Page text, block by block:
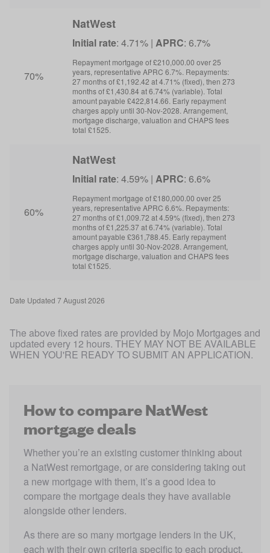
70%
NatWest
Initial rate: 4.71% | APRC: 6.7%
Repayment mortgage of £210,000.00 over 25
years, representative APRC 6.7%. Repayments:
27 months of £1,192.42 at 4.71% (fixed), then 273
months of £1,430.84 at 6.74% (variable). Total
amount payable £422,814.66. Early repayment
charges apply until 30-Nov-2028. Arrangement,
mortgage discharge, valuation and CHAPS fees
total £1525.
60%
NatWest
Initial rate: 4.59% | APRC: 6.6%
Repayment mortgage of £180,000.00 over 25
years, representative APRC 6.6%. Repayments:
27 months of £1,009.72 at 4.59% (fixed), then 273
months of £1,225.37 at 6.74% (variable). Total
amount payable £361,788.45. Early repayment
charges apply until 30-Nov-2028. Arrangement,
mortgage discharge, valuation and CHAPS fees
total £1525.
Date Updated 7 August 2026
The above fixed rates are provided by Mojo Mortgages and
updated every 12 hours. THEY MAY NOT BE AVAILABLE
WHEN YOU'RE READY TO SUBMIT AN APPLICATION.
How to compare NatWest
mortgage deals
Whether you’re an existing customer thinking about
a NatWest remortgage, or are considering taking out
a new mortgage with them, it’s a good idea to
compare the mortgage deals they have available
alongside other lenders.
As there are so many mortgage lenders in the UK,
each with their own criteria specific to each product.